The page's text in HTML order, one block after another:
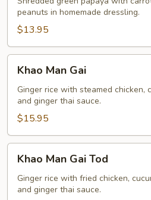
peanuts in homemade dressling.
$13.95
Man
Gai
Khao Man Gai
Ginger rice with steamed chicken,
and ginger thai sauce.
$15.95
Man
Gai
Tod
Khao Man Gai Tod
Ginger rice with fried chicken,
and ginger thai sauce.